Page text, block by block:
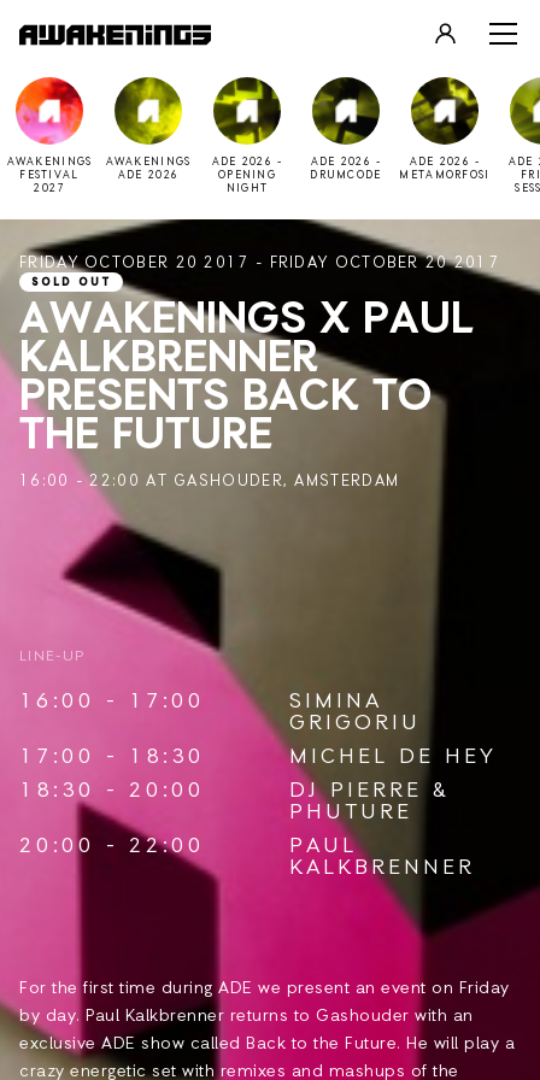
LOGIN
REGISTER
AWAKENINGS
FESTIVAL
2027
AWAKENINGS
ADE 2026
ADE 2026 -
OPENING
NIGHT
ADE 2026 -
DRUMCODE
ADE 2026 -
METAMORFOSI
ADE
FRIDAY OCTOBER 20 2017 - FRIDAY OCTOBER 20 2017
SOLD OUT
AWAKENINGS X PAUL
KALKBRENNER
PRESENTS BACK TO
THE FUTURE
16:00 - 22:00 AT GASHOUDER, AMSTERDAM
LINE-UP
16:00 - 17:00
SIMINA
GRIGORIU
17:00 - 18:30
MICHEL DE HEY
18:30 - 20:00
DJ PIERRE
&
PHUTURE
20:00 - 22:00
PAUL
KALKBRENNER
For the first time during ADE we present an event on Friday
by day. Paul Kalkbrenner returns to Gashouder with an
exclusive ADE show called Back to the Future. He will play a
crazy energetic set with remixes and mashups of the